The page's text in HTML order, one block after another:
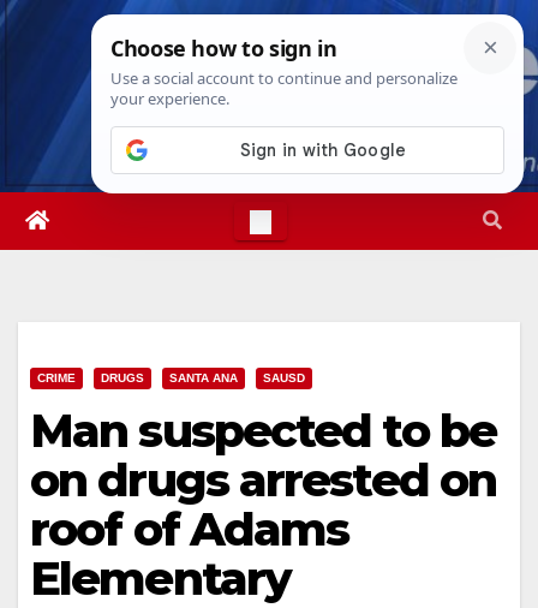
Skip
Sat. Aug 8th, 20265:59:42 AM
CRIME DRUGS SANTA ANA SAUSD
Man suspected to be
on drugs arrested on
roof of Adams
Elementary